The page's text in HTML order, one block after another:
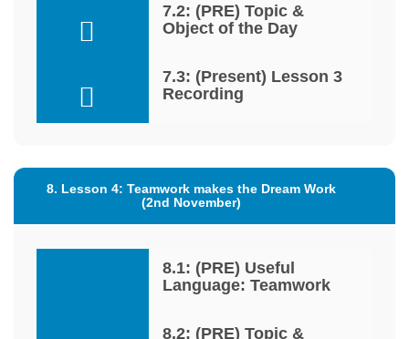
7.2: (PRE) Topic &
Object of the Day
7.3: (Present) Lesson 3
Recording
8. Lesson 4: Teamwork makes the Dream Work
(2nd November)
8.1: (PRE) Useful
Language: Teamwork
8.2: (PRE) Topic &